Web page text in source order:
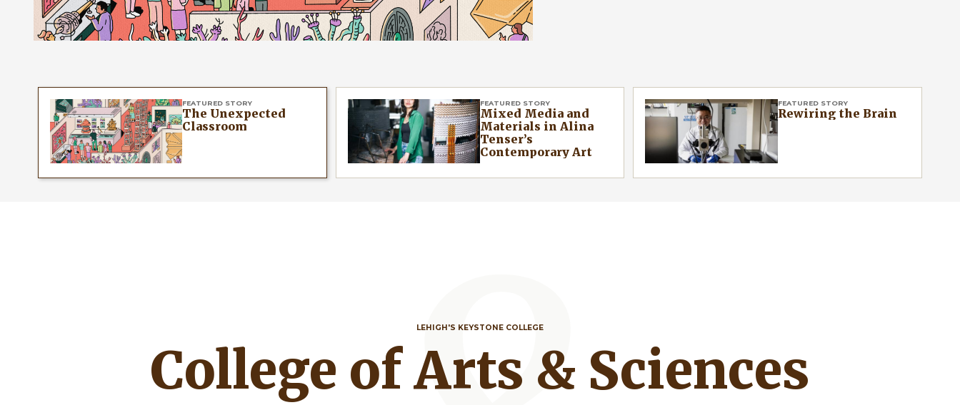
FEATURED STORY
The Unexpected
Classroom
FEATURED STORY
Mixed Media and
Materials in Alina
Tenser’s
Contemporary Art
FEATURED STORY
Rewiring the Brain
LEHIGH'S KEYSTONE COLLEGE
College of Arts & Sciences